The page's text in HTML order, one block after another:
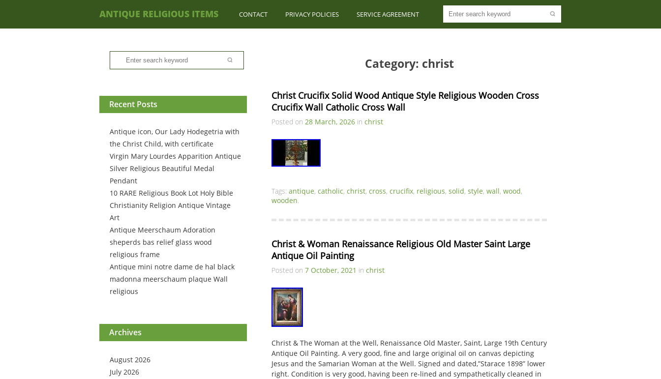
ANTIQUE RELIGIOUS ITEMS CONTACT PRIVACY POLICIES SERVICE AGREEMENT
Recent Posts
Antique icon, Our Lady Hodegetria with
the Christ Child, with certificate
Virgin Mary Lourdes Apparition Antique
Silver Religious Beautiful Medal
Pendant
10 RARE Religious Book Lot Holy Bible
Christianity Religion Antique Vintage
Art
Antique Meerschaum Adoration
sheperds bas relief glass wood
religious frame
Antique mini notre dame de hal black
madonna meerschaum plaque Wall
religious
Archives
August 2026
July 2026
Category: christ
Christ Crucifix Solid Wood Antique Style Religious Wooden Cross
Crucifix Wall Catholic Cross Wall
Posted on 28 March, 2026 in christ
Tags: antique, catholic, christ, cross, crucifix, religious, solid, style, wall, wood,
wooden.
Christ & Woman Renaissance Religious Old Master Saint Large
Antique Oil Painting
Posted on 7 October, 2021 in christ
Christ & The Woman at the Well, Renaissance Old Master, Saint, Large 19th Century
Antique Oil Painting. A very good, fine and large original oil on canvas depicting
Jesus and the Samarian Woman at the Well. Signed and dated,”Starace 1898” lower
right. Condition is very good, having been re-lined and sympathetically cleaned in